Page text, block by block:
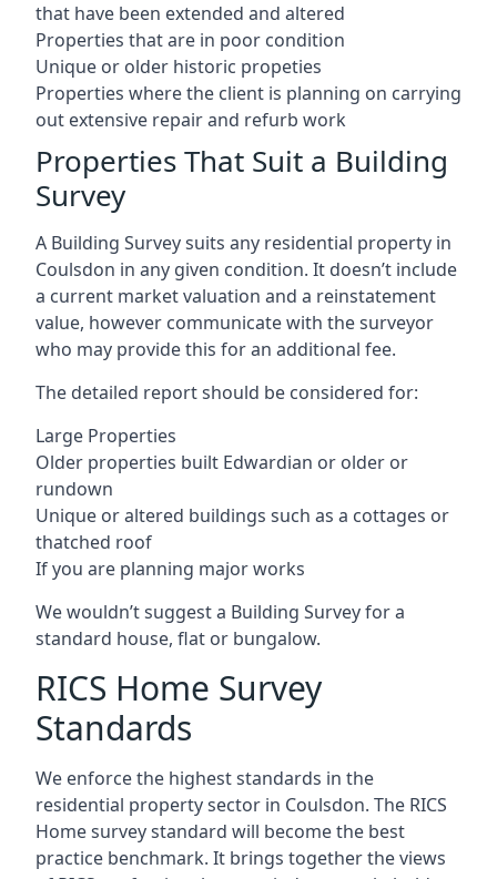
that have been extended and altered
Properties that are in poor condition
Unique or older historic propeties
Properties where the client is planning on carrying
out extensive repair and refurb work
Properties That Suit a Building
Survey
A Building Survey suits any residential property in
Coulsdon in any given condition. It doesn’t include
a current market valuation and a reinstatement
value, however communicate with the surveyor
who may provide this for an additional fee.
The detailed report should be considered for:
Large Properties
Older properties built Edwardian or older or
rundown
Unique or altered buildings such as a cottages or
thatched roof
If you are planning major works
We wouldn’t suggest a Building Survey for a
standard house, flat or bungalow.
RICS Home Survey
Standards
We enforce the highest standards in the
residential property sector in Coulsdon. The RICS
Home survey standard will become the best
practice benchmark. It brings together the views